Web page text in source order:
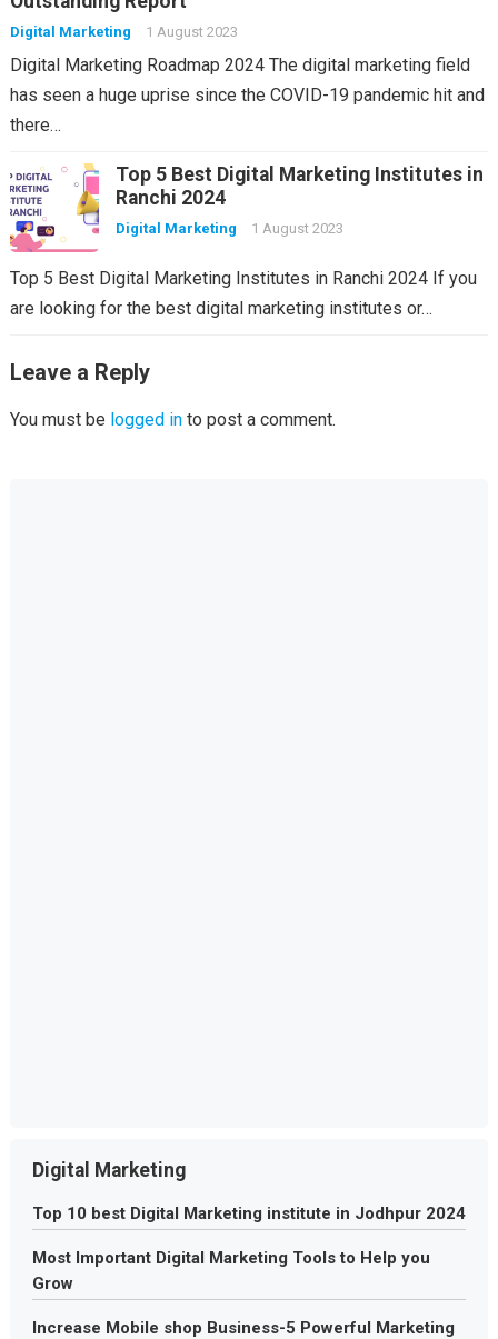
Digital Marketing 1 August 2023
Digital Marketing Roadmap 2024 The digital marketing field
has seen a huge uprise since the COVID-19 pandemic hit and
there…
Top 5 Best Digital Marketing Institutes in
Ranchi 2024
Digital Marketing 1 August 2023
Top 5 Best Digital Marketing Institutes in Ranchi 2024 If you
are looking for the best digital marketing institutes or…
Leave a Reply
You must be logged into post a comment.
Digital Marketing
Top 10 best Digital Marketing institute in Jodhpur 2024
Most Important Digital Marketing Tools to Help you
Grow
Increase Mobile shop Business-5 Powerful Marketing